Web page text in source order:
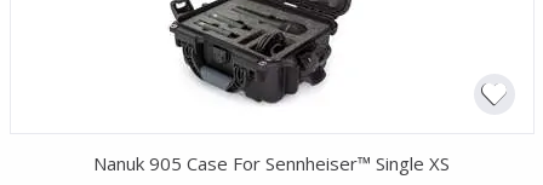
Nanuk 905 Case For Sennheiser™ Single XS